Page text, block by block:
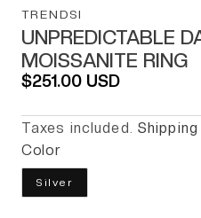
TRENDSI
UNPREDICTABLE
MOISSANITE RING
Regular price
$251.00 USD
Taxes included. Shipping
Color
Silver